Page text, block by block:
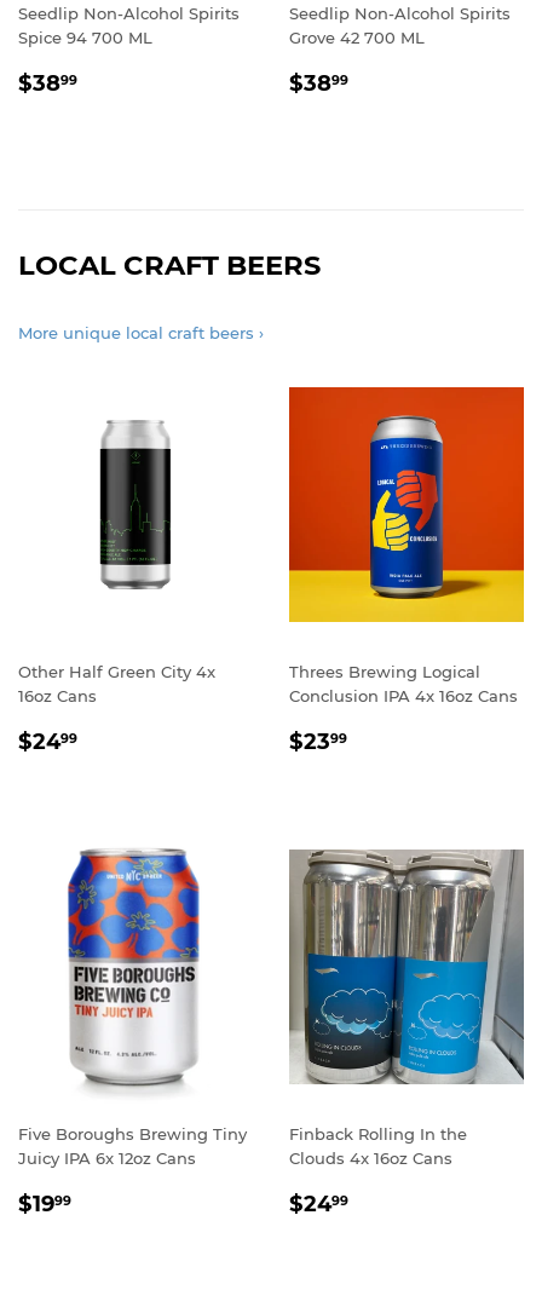
Seedlip Non-Alcohol Spirits
Spice 94 700 ML
REGULAR
$3899
Seedlip Non-Alcohol Spirits
Grove 42 700 ML
REGULAR
$3899
LOCAL CRAFT BEERS
More unique local craft beers ›
Other Half Green City 4x
16oz Cans
REGULAR
$2499
Threes Brewing Logical
Conclusion IPA 4x 16oz Cans
REGULAR
$2399
Five Boroughs Brewing Tiny
Juicy IPA 6x 12oz Cans
REGULAR
$1999
Finback Rolling In the
Clouds 4x 16oz Cans
REGULAR
$2499